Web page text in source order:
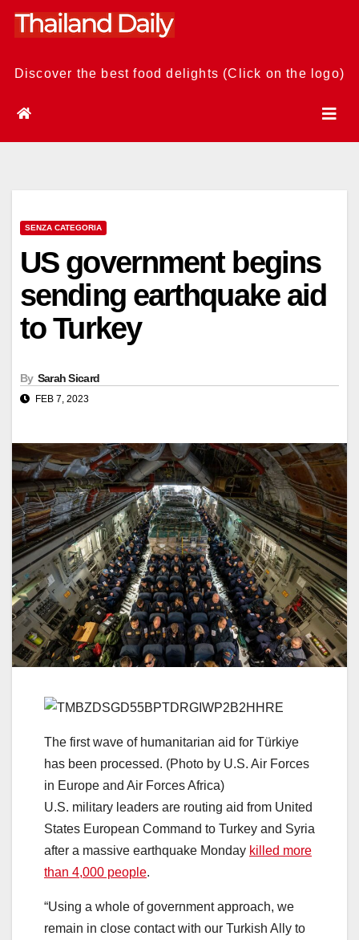
Skip
Discover the best food delights (Click on the logo)
SENZA CATEGORIA
US government begins
sending earthquake aid
to Turkey
By Sarah Sicard
FEB 7, 2023
The first wave of humanitarian aid for Türkiye
has been processed. (Photo by U.S. Air Forces
in Europe and Air Forces Africa)
U.S. military leaders are routing aid from United
States European Command to Turkey and Syria
after a massive earthquake Monday killed more
than 4,000 people.
“Using a whole of government approach, we
remain in close contact with our Turkish Ally to